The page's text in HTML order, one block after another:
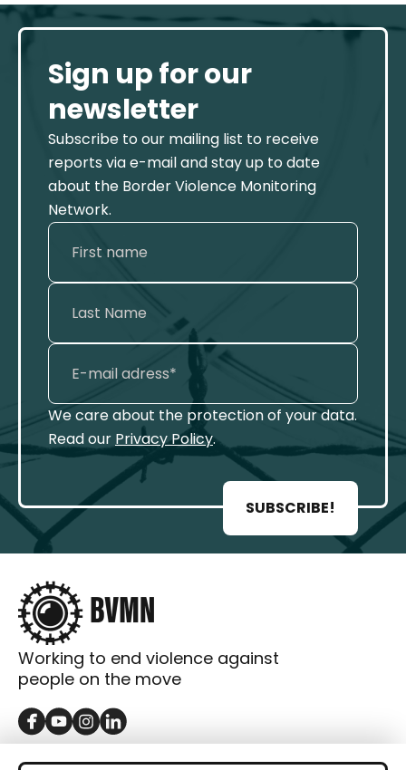
Sign up for our
newsletter
Subscribe to our mailing list to receive
reports via e-mail and stay up to date
about the Border Violence Monitoring
Network.
We care about the protection of your data.
Read our Privacy Policy.
SUBSCRIBE!
Working to end violence against
people on the move
GET IN TOUCH